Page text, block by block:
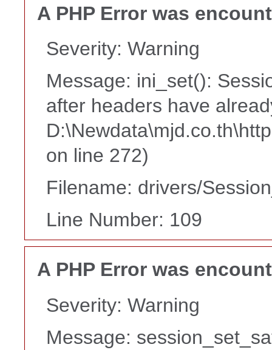
A PHP Error was
Severity: Warning
Message: ini_set():
after headers have
on line 272)
Filename: drivers/
Line Number: 109
A PHP Error was
Severity: Warning
Message: